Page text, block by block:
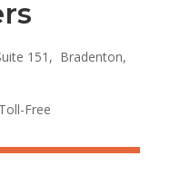
151, Bradenton,
Free